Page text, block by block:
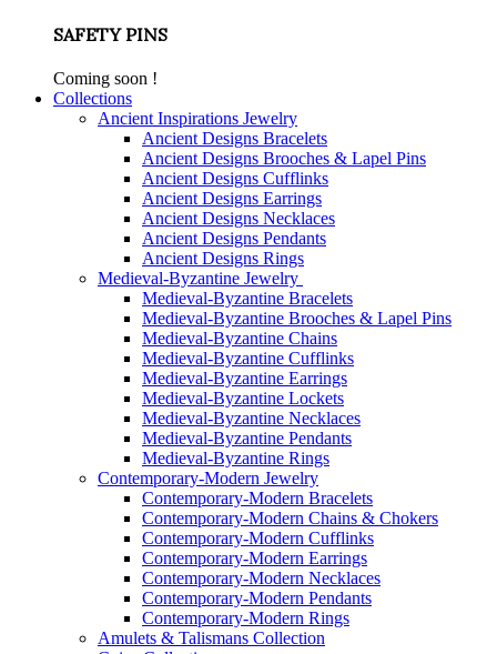
SAFETY PINS
Coming soon !
Collections
Ancient Inspirations Jewelry
Ancient Designs Bracelets
Ancient Designs Brooches & Lapel Pins
Ancient Designs Cufflinks
Ancient Designs Earrings
Ancient Designs Necklaces
Ancient Designs Pendants
Ancient Designs Rings
Medieval-Byzantine Jewelry
Medieval-Byzantine Bracelets
Medieval-Byzantine Brooches & Lapel Pins
Medieval-Byzantine Chains
Medieval-Byzantine Cufflinks
Medieval-Byzantine Earrings
Medieval-Byzantine Lockets
Medieval-Byzantine Necklaces
Medieval-Byzantine Pendants
Medieval-Byzantine Rings
Contemporary-Modern Jewelry
Contemporary-Modern Bracelets
Contemporary-Modern Chains & Chokers
Contemporary-Modern Cufflinks
Contemporary-Modern Earrings
Contemporary-Modern Necklaces
Contemporary-Modern Pendants
Contemporary-Modern Rings
Amulets & Talismans Collection